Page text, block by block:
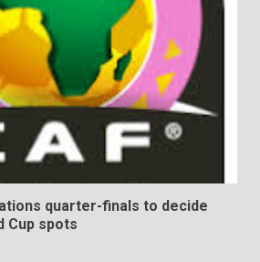
quarter-finals to decide
Cup spots